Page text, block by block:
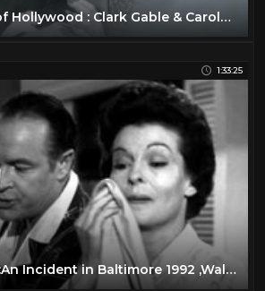
Iconic Couples of Hollywood : Clark Gable & Carole Lombard
1:33:25
Against Her Will:An Incident in Baltimore 1992 ,Walter Matthau